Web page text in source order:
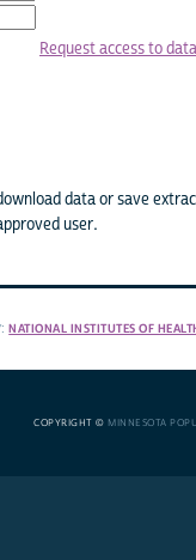
Request access to data
data or save
user.
NATIONAL INSTITUTES OF
COPYRIGHT © MINNESOTA